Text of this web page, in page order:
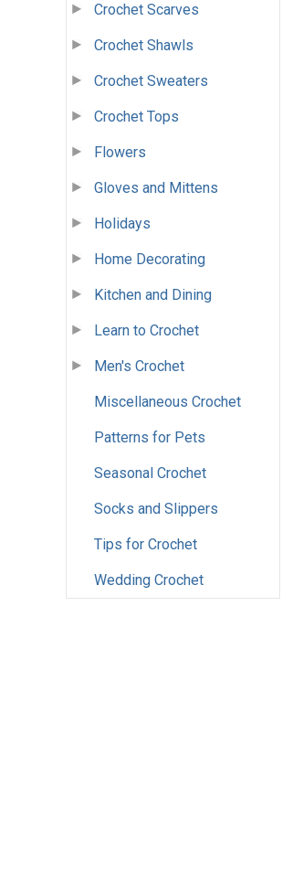
Crochet Scarves
Crochet Shawls
Crochet Sweaters
Crochet Tops
Flowers
Gloves and Mittens
Holidays
Home Decorating
Kitchen and Dining
Learn to Crochet
Men's Crochet
Miscellaneous Crochet
Patterns for Pets
Seasonal Crochet
Socks and Slippers
Tips for Crochet
Wedding Crochet